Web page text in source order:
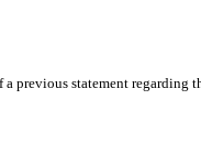
previous statement regarding